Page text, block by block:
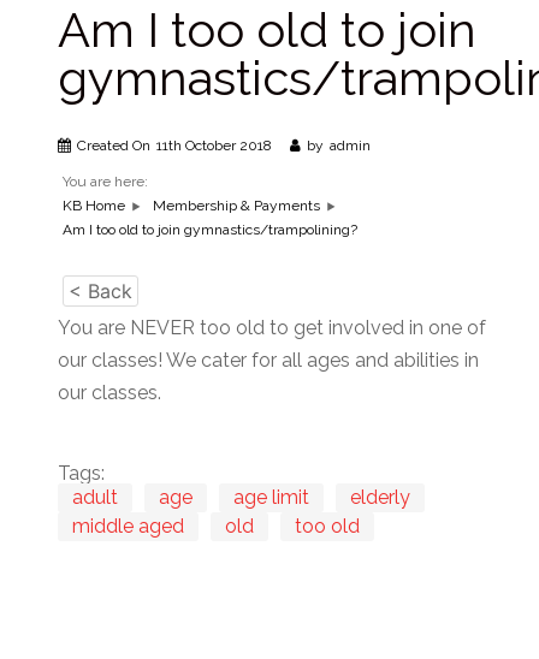
Am I too old to join
gymnastics/
Created On 11th October 2018 by admin
You are here:
KB Home
Membership & Payments
Am I too old to join gymnastics/trampolining?
< Back
You are NEVER too old to get involved in one of
our classes! We cater for all ages and abilities in
our classes.
Tags:
adult
age age limit
elderly
middle aged
old too old